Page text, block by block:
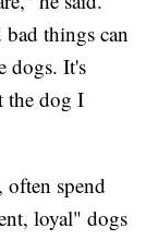
things can
dogs. It's
the dog I
often spend
loyal" dogs